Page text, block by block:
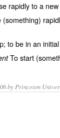
rapidly to a
(something)
; to be in an
To start
by Princeton